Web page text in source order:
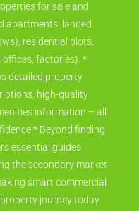
for sale and
apartments, landed
residential plots,
factories). *
detailed property
high-quality
information – all
Beyond finding
essential guides
the secondary market
smart commercial
journey today